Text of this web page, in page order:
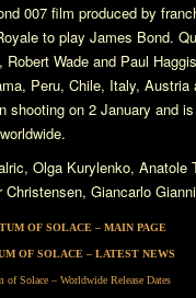
007 film produced by
to play James Bond.
Wade and Paul
Peru, Chile, Italy, Austria
shooting on 2 January and
Olga Kurylenko, Anatole
Giancarlo
OF SOLACE – MAIN PAGE
OF SOLACE – LATEST NEWS
of Solace – Worldwide Release Dates